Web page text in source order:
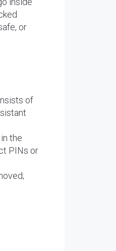
or
of
the
PINs or